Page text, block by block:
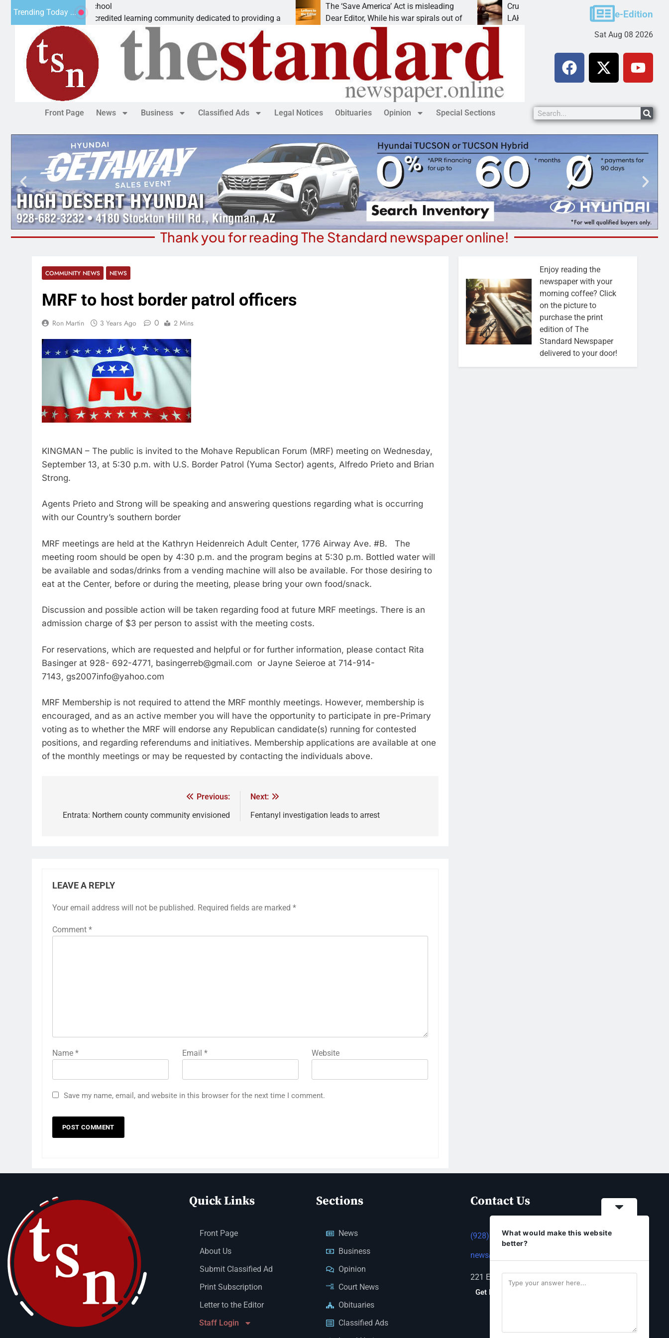
Trending Today ...
a Cognia-accredited learning community dedicated to providing a
The ‘Save America’ Act is misleading
Dear Editor, While his war spirals out of
Cruz-Black found guilty of sexual conduct with a
LAKE HAVASU CITY, Ariz. – A Lake Havasue-Edition
Sat Aug 08 2026
Front Page News Business Classified Ads Legal Notices Obituaries Opinion Special Sections
Thank you for reading The Standard newspaper online!
COMMUNITY NEWS NEWS
MRF to host border patrol officers
Ron Martin 3 Years Ago 0 2 Mins
KINGMAN – The public is invited to the Mohave Republican Forum (MRF) meeting on Wednesday,
September 13, at 5:30 p.m. with U.S. Border Patrol (Yuma Sector) agents, Alfredo Prieto and Brian
Strong.
Agents Prieto and Strong will be speaking and answering questions regarding what is occurring
with our Country’s southern border
MRF meetings are held at the Kathryn Heidenreich Adult Center, 1776 Airway Ave. #B. The
meeting room should be open by 4:30 p.m. and the program begins at 5:30 p.m. Bottled water will
be available and sodas/drinks from a vending machine will also be available. For those desiring to
eat at the Center, before or during the meeting, please bring your own food/snack.
Discussion and possible action will be taken regarding food at future MRF meetings. There is an
admission charge of $3 per person to assist with the meeting costs.
For reservations, which are requested and helpful or for further information, please contact Rita
Basinger at 928- 692-4771, basingerreb@gmail.com or Jayne Seieroe at 714-914-
7143, gs2007info@yahoo.com
MRF Membership is not required to attend the MRF monthly meetings. However, membership is
encouraged, and as an active member you will have the opportunity to participate in pre-Primary
voting as to whether the MRF will endorse any Republican candidate(s) running for contested
positions, and regarding referendums and initiatives. Membership applications are available at one
of the monthly meetings or may be requested by contacting the individuals above.
Previous:
Entrata: Northern county community envisioned
Next:
Fentanyl investigation leads to arrest
LEAVE A REPLY
Your email address will not be published. Required fields are marked *
Comment *
Name * Email * Website
Save my name, email, and website in this browser for the next time I comment.
Enjoy reading the
newspaper with your
morning coffee? Click
on the picture to
purchase the print
edition of The
Standard Newspaper
delivered to your door!
Quick Links
Front Page
About Us
Submit Classified Ad
Print Subscription
Letter to the Editor
Staff Login
Sections
News
Business
Opinion
Court News
Obituaries
Classified Ads
Contact Us
(928) 753-1143
news@thestandardnewspaper.net
221 E Beale St, Kingman, AZ 86401
Get Directions
What would make this website
better?